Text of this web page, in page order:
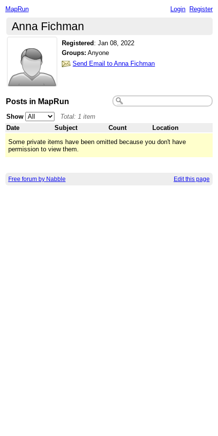
MapRun Login Register
Anna Fichman
Registered :Jan 08, 2022
Groups: Anyone
Send Email to Anna Fichman
Posts in MapRun
Show
Total: 1 item
Date
Subject Count
Location
Some private items have been omitted because you don't have
permission to view them.
Free forum by Nabble Edit this page